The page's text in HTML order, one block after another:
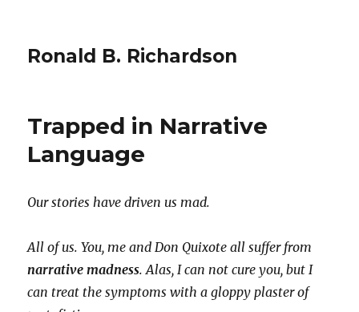
Ronald B. Richardson
Trapped in Narrative
Language
Our stories have driven us mad.
All of us. You, me and Don Quixote all suffer from
narrative madness. Alas, I can not cure you, but I
can treat the symptoms with a gloppy plaster of